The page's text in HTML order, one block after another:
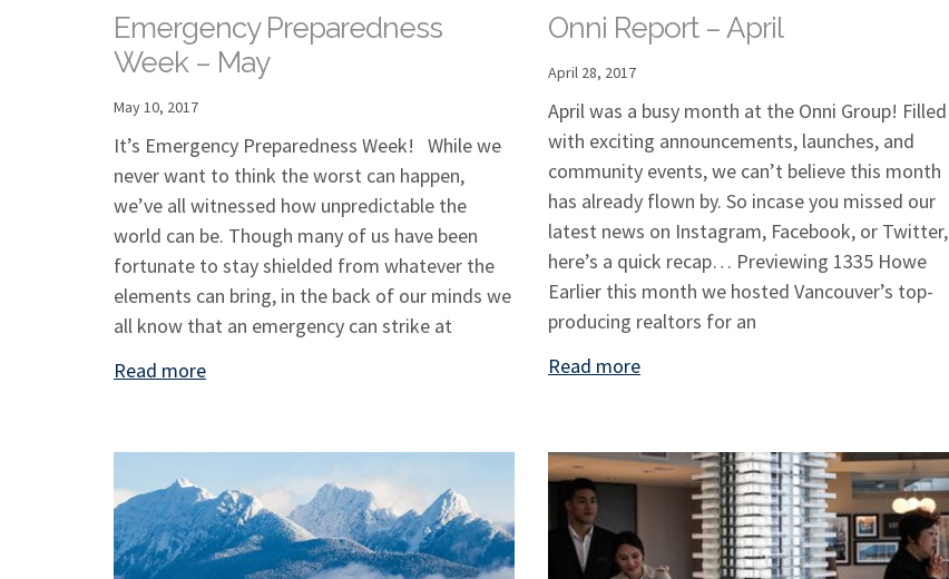
Emergency Preparedness
Week – May
May 10, 2017
It’s Emergency Preparedness Week! While we
never want to think the worst can happen,
we’ve all witnessed how unpredictable the
world can be. Though many of us have been
fortunate to stay shielded from whatever the
elements can bring, in the back of our minds we
all know that an emergency can strike at
Read more
Onni Report – April
April 28, 2017
April was a busy month at the Onni Group! Filled
with exciting announcements, launches, and
community events, we can’t believe this month
has already flown by. So incase you missed our
latest news on Instagram, Facebook, or Twitter,
here’s a quick recap… Previewing 1335 Howe
Earlier this month we hosted Vancouver’s top-
producing realtors for an
Read more